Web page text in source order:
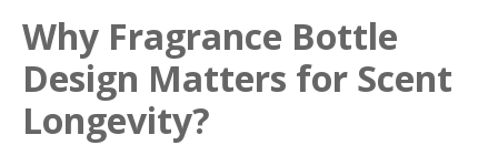
Why Fragrance Bottle
Design Matters for Scent
Longevity?